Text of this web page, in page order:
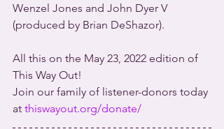
Wenzel Jones and John Dyer V
(produced by Brian DeShazor).
All this on the May 23, 2022 edition of
This Way Out!
Join our family of listener-donors today
at thiswayout.org/donate/